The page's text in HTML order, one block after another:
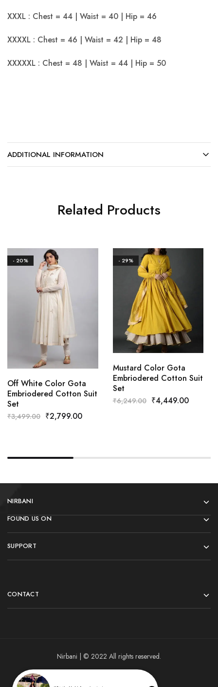
XXXL : Chest = 44 | Waist = 40 | Hip = 46
XXXXL : Chest = 46 | Waist = 42 | Hip = 48
XXXXXL : Chest = 48 | Waist = 44 | Hip = 50
ADDITIONAL INFORMATION
Related Products
- 20%
Off White Color Gota
Embriodered Cotton Suit
Set
₹3,499.00 ₹2,799.00
- 29%
Mustard Color Gota
Embriodered Cotton Suit
Set
₹6,249.00 ₹4,449.00
NIRBANI
FOUND US ON
SUPPORT
CONTACT
Nirbani | © 2022 All rights reserved.